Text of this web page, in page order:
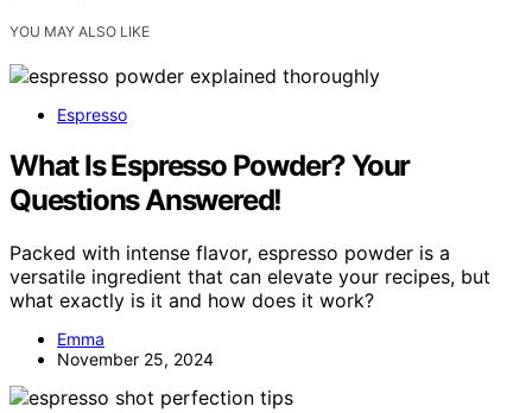
YOU MAY ALSO LIKE
Espresso
What Is Espresso Powder? Your
Questions Answered!
Packed with intense flavor, espresso powder is a
versatile ingredient that can elevate your recipes, but
what exactly is it and how does it work?
Emma
November 25, 2024